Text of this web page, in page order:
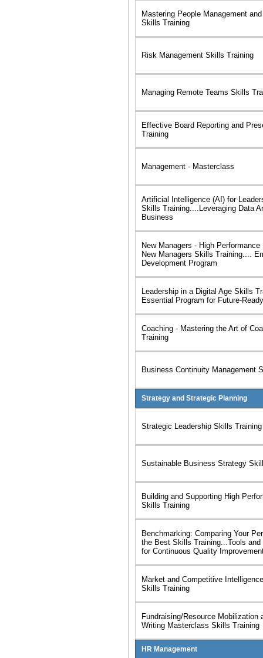
Mastering People Management
Skills Training
Risk Management Skills Training
Managing Remote Teams Skills
Effective Board Reporting and
Training
Management - Masterclass
Artificial Intelligence (AI) for
Skills Training....Leveraging Data
Business
New Managers - High Performance
New Managers Skills Training....
Development Program
Leadership in a Digital Age Skills
Essential Program for Future-
Coaching - Mastering the Art of
Training
Business Continuity Management
Strategy and Strategic Planning
Strategic Leadership Skills Training
Sustainable Business Strategy
Building and Supporting High
Skills Training
Benchmarking: Comparing Your
the Best Skills Training...Tools and
for Continuous Quality
Market and Competitive
Skills Training
Fundraising/Resource Mobilization
Writing Masterclass Skills Training
HR Management